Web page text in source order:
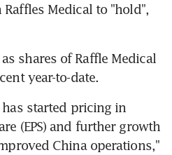
Medical to "hold",
shares of Raffle Medical
year-to-date.
started pricing in
(EPS) and further growth
China operations,"